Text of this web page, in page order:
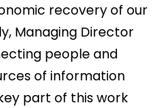
recovery of our
Managing Director
people and
of information
part of this work